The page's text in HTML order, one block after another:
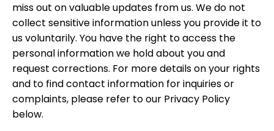
miss out on valuable updates from us. We do not
collect sensitive information unless you provide it to
us voluntarily. You have the right to access the
personal information we hold about you and
request corrections. For more details on your rights
and to find contact information for inquiries or
complaints, please refer to our Privacy Policy
below.